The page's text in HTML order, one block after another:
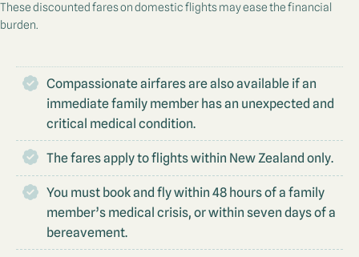
These discounted fares on domestic flights may ease the financial
burden.
Compassionate airfares are also available if an
immediate family member has an unexpected and
critical medical condition.
The fares apply to flights within New Zealand only.
You must book and fly within 48 hours of a family
member’s medical crisis, or within seven days of a
bereavement.